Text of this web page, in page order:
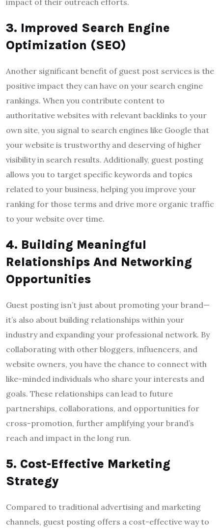
impact of their outreach efforts.
3. Improved Search Engine
Optimization (SEO)
Another significant benefit of guest post services is the
positive impact they can have on your search engine
rankings. When you contribute content to
authoritative websites with relevant backlinks to your
own site, you signal to search engines like Google that
your website is trustworthy and deserving of higher
visibility in search results. Additionally, guest posting
allows you to target specific keywords and topics
related to your business, helping you improve your
ranking for those terms and drive more organic traffic
to your website over time.
4. Building Meaningful
Relationships And Networking
Opportunities
Guest posting isn’t just about promoting your brand—
it’s also about building relationships within your
industry and expanding your professional network. By
collaborating with other bloggers, influencers, and
website owners, you have the chance to connect with
like-minded individuals who share your interests and
goals. These relationships can lead to future
partnerships, collaborations, and opportunities for
cross-promotion, further amplifying your brand’s
reach and impact in the long run.
5. Cost-Effective Marketing
Strategy
Compared to traditional advertising and marketing
channels, guest posting offers a cost-effective way to